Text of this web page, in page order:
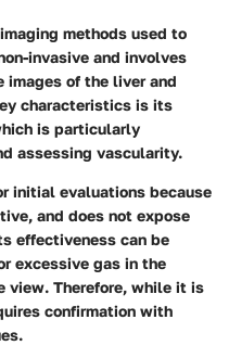
methods used to
invasive and involves
images of the liver and
characteristics is its
is particularly
assessing vascularity.
initial evaluations because
and does not expose
effectiveness can be
excessive gas in the
view. Therefore, while it is
confirmation with